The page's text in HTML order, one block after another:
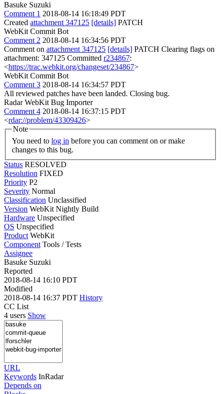
Basuke Suzuki
Comment 1 2018-08-14 16:18:49 PDT
Created attachment 347125 [details] PATCH
WebKit Commit Bot
Comment 2 2018-08-14 16:34:56 PDT
Comment on attachment 347125 [details] PATCH Clearing flags on
attachment: 347125 Committed r234867:
<https://trac.webkit.org/changeset/234867>
WebKit Commit Bot
Comment 3 2018-08-14 16:34:57 PDT
All reviewed patches have been landed. Closing bug.
Radar WebKit Bug Importer
Comment 4 2018-08-14 16:37:15 PDT
<rdar://problem/43309426>
Note
You need to log in
changes to this bug.
Status RESOLVED
Resolution FIXED
Priority P2
Severity Normal
Classification Unclassified
Version WebKit Nightly Build
Hardware Unspecified
OS Unspecified
Product WebKit
Component Tools / Tests
Assignee
Basuke Suzuki
Reported
2018-08-14 16:10 PDT
Modified
2018-08-14 16:37 PDT History
CC List
4 users Show
URL
Keywords InRadar
Depends on